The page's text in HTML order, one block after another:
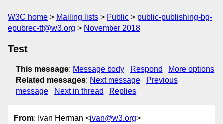
W3C home Mailing lists Public
public-publishing-bg-
epubrec-tf@w3.org
November 2018
Test
This message: Message body Respond
More options
Related messages: Next message
Previous
message
Next in thread Replies
From: Ivan Herman <ivan@w3.org>